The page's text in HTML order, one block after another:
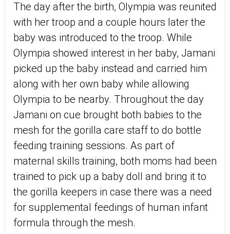
The day after the birth, Olympia was reunited
with her troop and a couple hours later the
baby was introduced to the troop. While
Olympia showed interest in her baby, Jamani
picked up the baby instead and carried him
along with her own baby while allowing
Olympia to be nearby. Throughout the day
Jamani on cue brought both babies to the
mesh for the gorilla care staff to do bottle
feeding training sessions. As part of
maternal skills training, both moms had been
trained to pick up a baby doll and bring it to
the gorilla keepers in case there was a need
for supplemental feedings of human infant
formula through the mesh.